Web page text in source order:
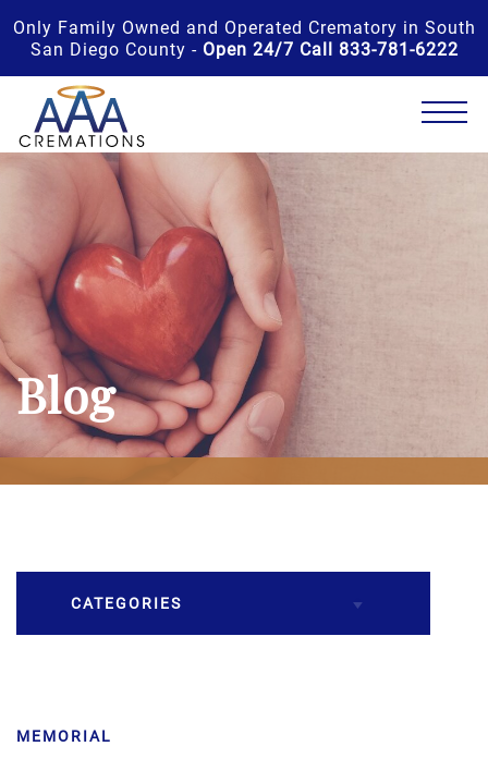
Only Family Owned and Operated Crematory in South
San Diego County - Open 24/7 Call 833-781-6222
Blog
CATEGORIES
Caskets
MEMORIAL